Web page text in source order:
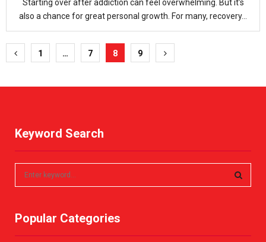
Starting over after addiction can feel overwhelming. But it’s
also a chance for great personal growth. For many, recovery...
Posts
1 … 7 8 9
Keyword Search
c
Popular Categories